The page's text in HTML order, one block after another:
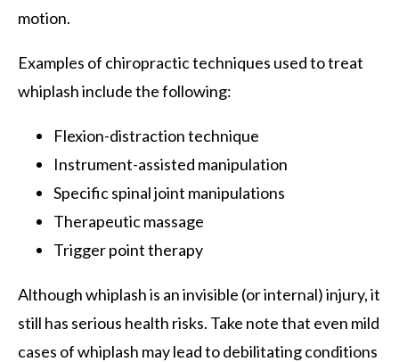
motion.
Examples of chiropractic techniques used to treat
whiplash include the following:
Flexion-distraction technique
Instrument-assisted manipulation
Specific spinal joint manipulations
Therapeutic massage
Trigger point therapy
Although whiplash is an invisible (or internal) injury, it
still has serious health risks. Take note that even mild
cases of whiplash may lead to debilitating conditions